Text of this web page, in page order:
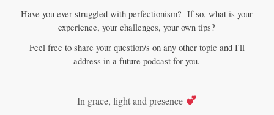
Have you ever struggled with perfectionism? If so, what is your
experience, your challenges, your own tips?
Feel free to share your question/s on any other topic and I'll
address in a future podcast for you.
In grace, light and presence